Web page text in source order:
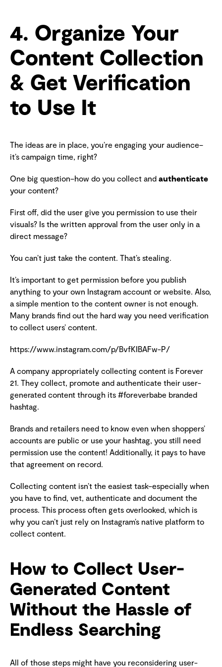
4. Organize Your
Content Collection
& Get Verification
to Use It
The ideas are in place, you’re engaging your audience–
it’s campaign time, right?
One big question–how do you collect and authenticate
your content?
First off, did the user give you permission to use their
visuals? Is the written approval from the user only in a
direct message?
You can’t just take the content. That’s stealing.
It’s important to get permission before you publish
anything to your own Instagram account or website. Also,
a simple mention to the content owner is not enough.
Many brands find out the hard way you need verification
to collect users’ content.
https://www.instagram.com/p/BvfKIBAFw-P/
A company appropriately collecting content is Forever
21. They collect, promote and authenticate their user-
generated content through its #foreverbabe branded
hashtag.
Brands and retailers need to know even when shoppers’
accounts are public or use your hashtag, you still need
permission use the content! Additionally, it pays to have
that agreement on record.
Collecting content isn’t the easiest task–especially when
you have to find, vet, authenticate and document the
process. This process often gets overlooked, which is
why you can’t just rely on Instagram’s native platform to
collect content.
How to Collect User-
Generated Content
Without the Hassle of
Endless Searching
All of those steps might have you reconsidering user-